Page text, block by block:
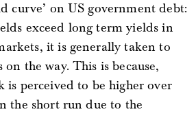
curve’ on US government debt:
exceed long term yields in
it is generally taken to
on the way. This is because,
is perceived to be higher over
the short run due to the